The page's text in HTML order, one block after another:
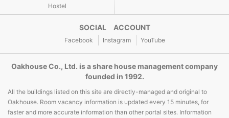
Hostel
SOCIAL ACCOUNT
Facebook Instagram YouTube
Oakhouse Co., Ltd. is a share house management company
founded in 1992.
All the buildings listed on this site are directly-managed and original to
Oakhouse. Room vacancy information is updated every 15 minutes, for
faster and more accurate information than other portal sites. Information